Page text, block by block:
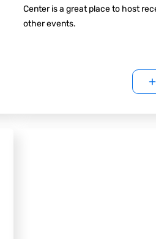
Center is a great place to host
other events.